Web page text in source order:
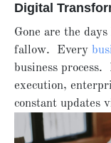
Digital
Gone are the
fallow. Every
business
execution,
constant updates